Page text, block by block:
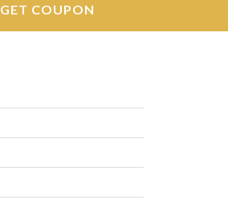
GET COUPON